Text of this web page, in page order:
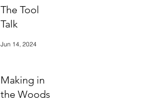
The Tool
Talk
Jun 14, 2024
Making in
the Woods